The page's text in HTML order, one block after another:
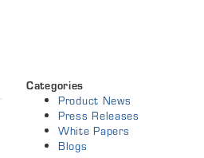
Categories
Product News
Press Releases
White Papers
Blogs